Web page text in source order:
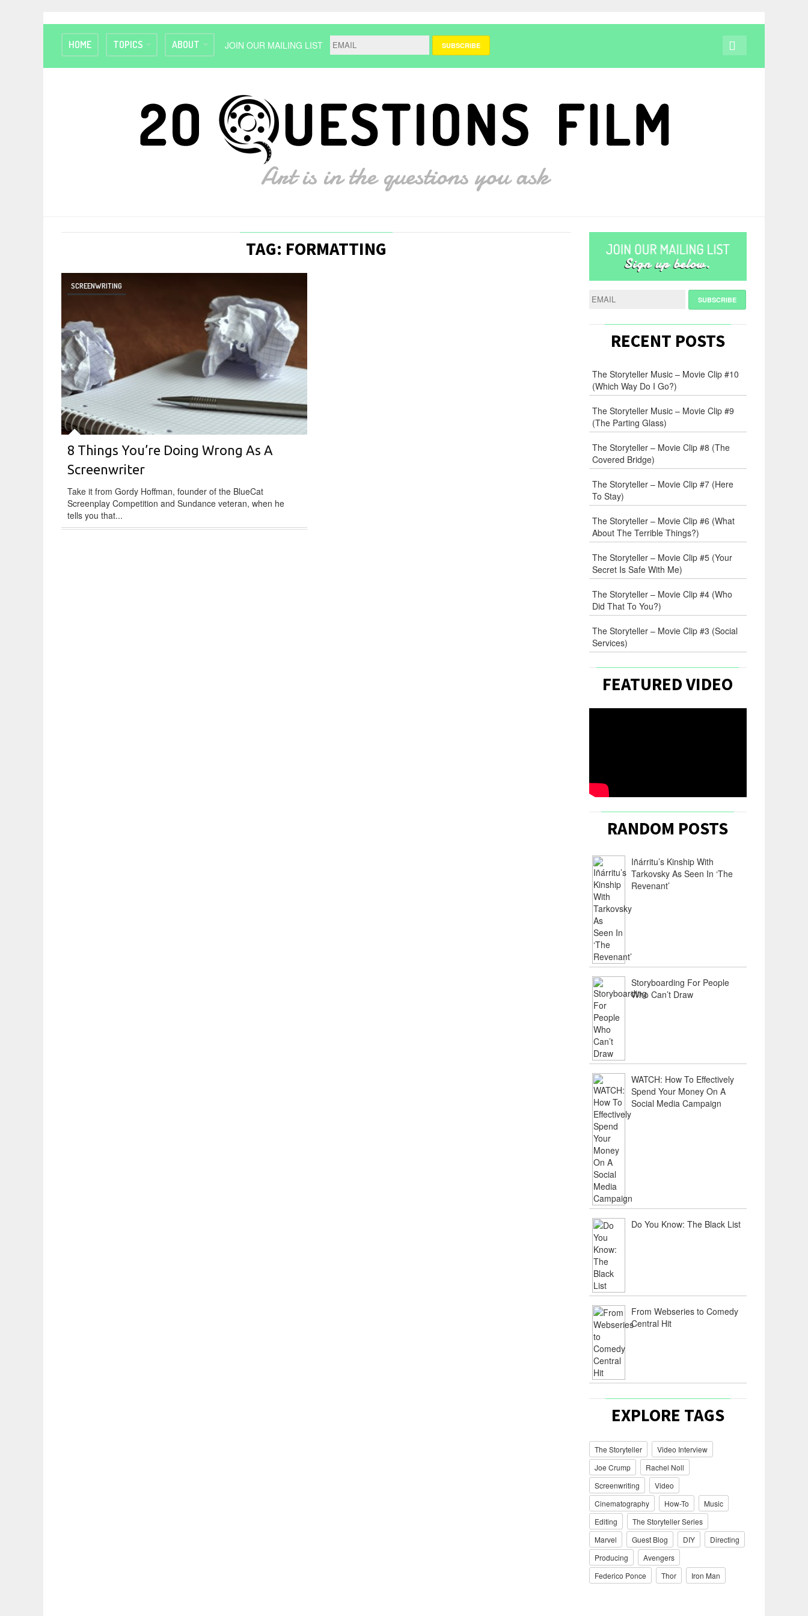
HOME TOPICS ABOUT JOIN OUR MAILING LIST
TAG: FORMATTING
SCREENWRITING
8 Things You’re Doing Wrong As A
Screenwriter
Take it from Gordy Hoffman, founder of the BlueCat
Screenplay Competition and Sundance veteran, when he
tells you that...
RECENT POSTS
The Storyteller Music – Movie Clip #10
(Which Way Do I Go?)
The Storyteller Music – Movie Clip #9
(The Parting Glass)
The Storyteller – Movie Clip #8 (The
Covered Bridge)
The Storyteller – Movie Clip #7 (Here
To Stay)
The Storyteller – Movie Clip #6 (What
About The Terrible Things?)
The Storyteller – Movie Clip #5 (Your
Secret Is Safe With Me)
The Storyteller – Movie Clip #4 (Who
Did That To You?)
The Storyteller – Movie Clip #3 (Social
Services)
FEATURED VIDEO
RANDOM POSTS
Iñárritu’s Kinship With
Tarkovsky As Seen In ‘The
Revenant’
Storyboarding For People
Who Can’t Draw
WATCH: How To Effectively
Spend Your Money On A
Social Media Campaign
Do You Know: The Black List
From Webseries to Comedy
Central Hit
EXPLORE TAGS
The Storyteller
Video Interview
Joe Crump
Rachel Noll
Screenwriting
Video
Cinematography
How-To
Music
Editing
The Storyteller Series
Marvel
Guest Blog DIY
Directing
Producing
Avengers
Federico Ponce
Thor Iron Man